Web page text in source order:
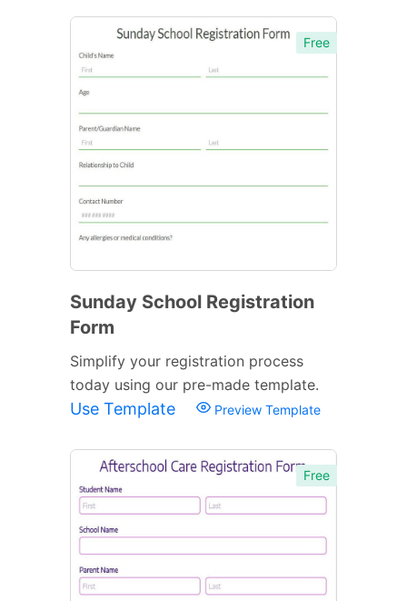
Free
Sunday School Registration
Form
Simplify your registration process
today using our pre-made template.
Use Template Preview Template
Free